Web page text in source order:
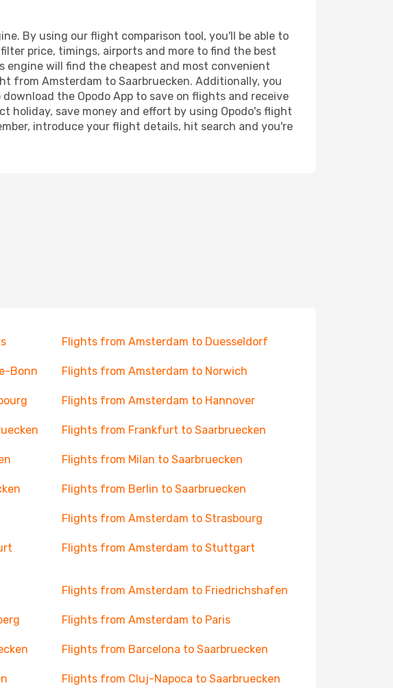
By using our flight comparison tool, you'll be able to
price, timings, airports and more to find the best
engine will find the cheapest and most convenient
from Amsterdam to Saarbruecken. Additionally, you
the Opodo App to save on flights and receive
holiday, save money and effort by using Opodo's flight
introduce your flight details, hit search and you're
Flights from Amsterdam to Duesseldorf
Bonn Flights from Amsterdam to Norwich
Flights from Amsterdam to Hannover
Flights from Frankfurt to Saarbruecken
Flights from Milan to Saarbruecken
Flights from Berlin to Saarbruecken
Flights from Amsterdam to Strasbourg
Flights from Amsterdam to Stuttgart
Flights from Amsterdam to Friedrichshafen
Flights from Amsterdam to Paris
Flights from Barcelona to Saarbruecken
Flights from Cluj-Napoca to Saarbruecken